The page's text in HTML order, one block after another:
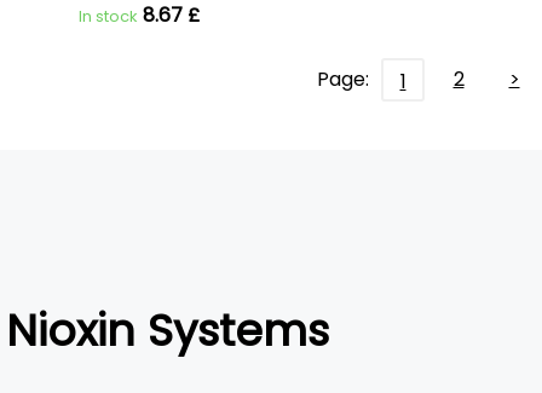
In stock 8.67 £
Page: 1 2 >
Nioxin Systems